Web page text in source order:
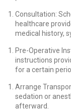
Consultation:
healthcare
medical history,
Pre-Operative
instructions
for a certain
Arrange
sedation or
afterward.